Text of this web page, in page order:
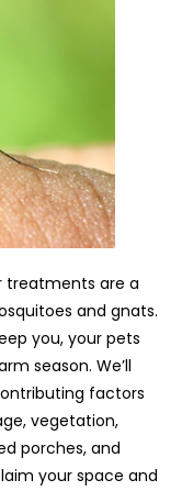
treatments are a
and gnats.
you, your pets
season. We’ll
factors
vegetation,
porches, and
your space and